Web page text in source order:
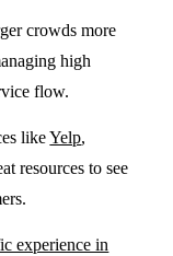
crowds more
high
flow.
likeYelp,
resources to see
experience in